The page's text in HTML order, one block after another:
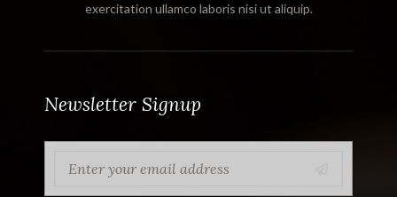
exercitation ullamco laboris nisi ut aliquip.
Newsletter Signup